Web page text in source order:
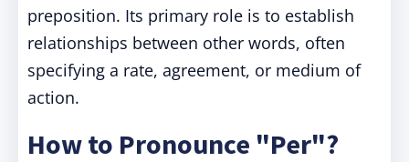
preposition. Its primary role is to establish
relationships between other words, often
specifying a rate, agreement, or medium of
action.
How to Pronounce "Per"?